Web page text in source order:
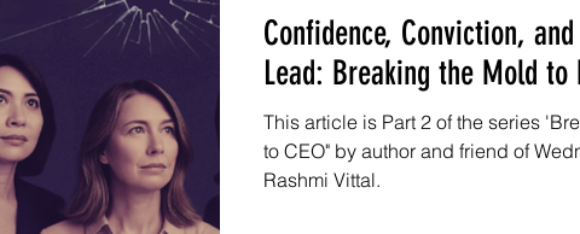
Confidence, Conviction,
Lead: Breaking the Mold to
This article is Part 2 of the series
to CEO" by author and friend of
Rashmi Vittal.